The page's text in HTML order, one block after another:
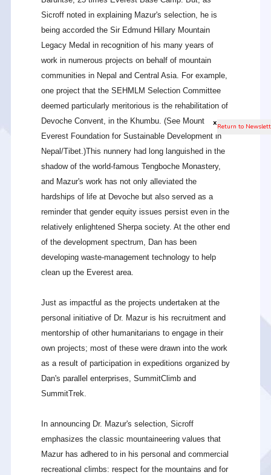
Sicroff noted in explaining Mazur's selection, he is
being accorded the Sir Edmund Hillary Mountain
Legacy Medal in recognition of his many years of
work in numerous projects on behalf of mountain
communities in Nepal and Central Asia. For example,
one project that the SEHMLM Selection Committee
deemed particularly meritorious is the rehabilitation of
Devoche Convent, in the Khumbu. (See Mount
Everest Foundation for Sustainable Development in
Nepal/Tibet.)This nunnery had long languished in the
shadow of the world-famous Tengboche Monastery,
and Mazur's work has not only alleviated the
hardships of life at Devoche but also served as a
reminder that gender equity issues persist even in the
relatively enlightened Sherpa society. At the other end
of the development spectrum, Dan has been
developing waste-management technology to help
clean up the Everest area.
Just as impactful as the projects undertaken at the
personal initiative of Dr. Mazur is his recruitment and
mentorship of other humanitarians to engage in their
own projects; most of these were drawn into the work
as a result of participation in expeditions organized by
Dan's parallel enterprises, SummitClimb and
SummitTrek.
In announcing Dr. Mazur's selection, Sicroff
emphasizes the classic mountaineering values that
Mazur has adhered to in his personal and commercial
recreational climbs: respect for the mountains and for
x